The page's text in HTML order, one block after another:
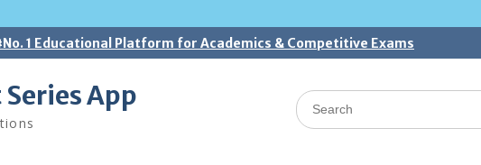
1 Educational Platform for Academics & Competitive Exams
App
Search
for: